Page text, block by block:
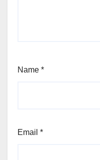
Name *
Email *